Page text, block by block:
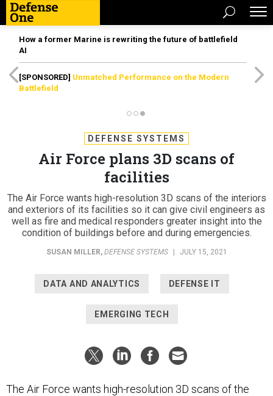
How a former Marine is rewriting the future of battlefield
AI
[SPONSORED] Unmatched Performance on the Modern
Battlefield
DEFENSE SYSTEMS
Air Force plans 3D scans of
facilities
The Air Force wants high-resolution 3D scans of the interiors
and exteriors of its facilities so it can give civil engineers as
well as fire and medical responders greater insight into the
condition of buildings before and during emergencies.
SUSAN MILLER, DEFENSE SYSTEMS JULY 15, 2021
DATA AND ANALYTICS DEFENSE IT
EMERGING TECH
The Air Force wants high-resolution 3D scans of the